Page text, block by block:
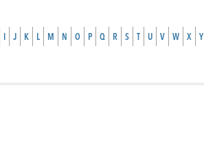
I J K L M N O P Q R S T U V W X Y